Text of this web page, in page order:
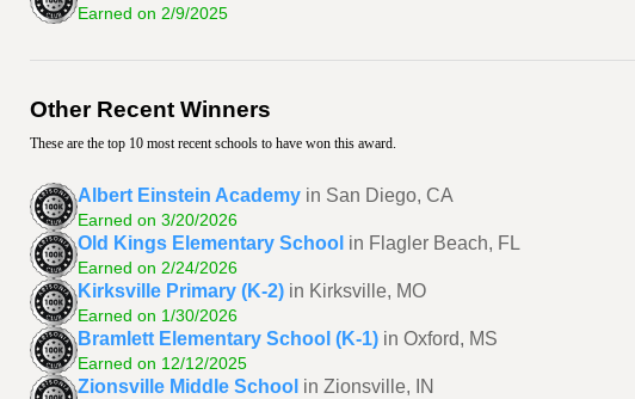
Earned on 2/9/2025
Other Recent Winners
These are the top 10 most recent schools to have won this award.
Albert Einstein Academy in San Diego, CA
Earned on 3/20/2026
Old Kings Elementary School in Flagler Beach, FL
Earned on 2/24/2026
Kirksville Primary (K-2) in Kirksville, MO
Earned on 1/30/2026
Bramlett Elementary School (K-1) in Oxford, MS
Earned on 12/12/2025
Zionsville Middle School in Zionsville, IN